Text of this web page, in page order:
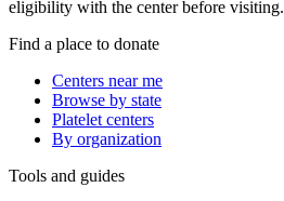
eligibility with the center before visiting.
Find a place to donate
Centers near me
Browse by state
Platelet centers
By organization
Tools and guides